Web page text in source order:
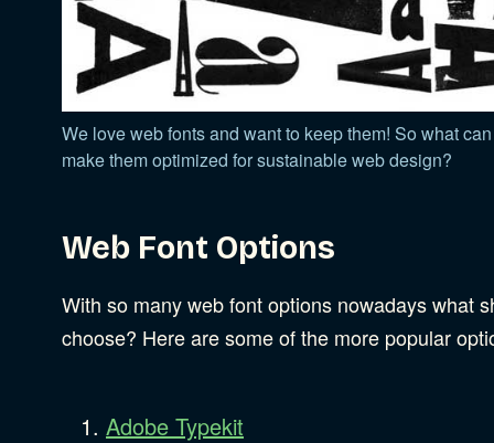
We love web fonts and want to keep them! So what
make them optimized for sustainable web design?
Web Font Options
With so many web font options nowadays what
choose? Here are some of the more popular
Adobe Typekit